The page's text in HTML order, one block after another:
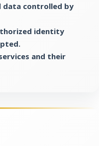
data controlled by
identity
and their